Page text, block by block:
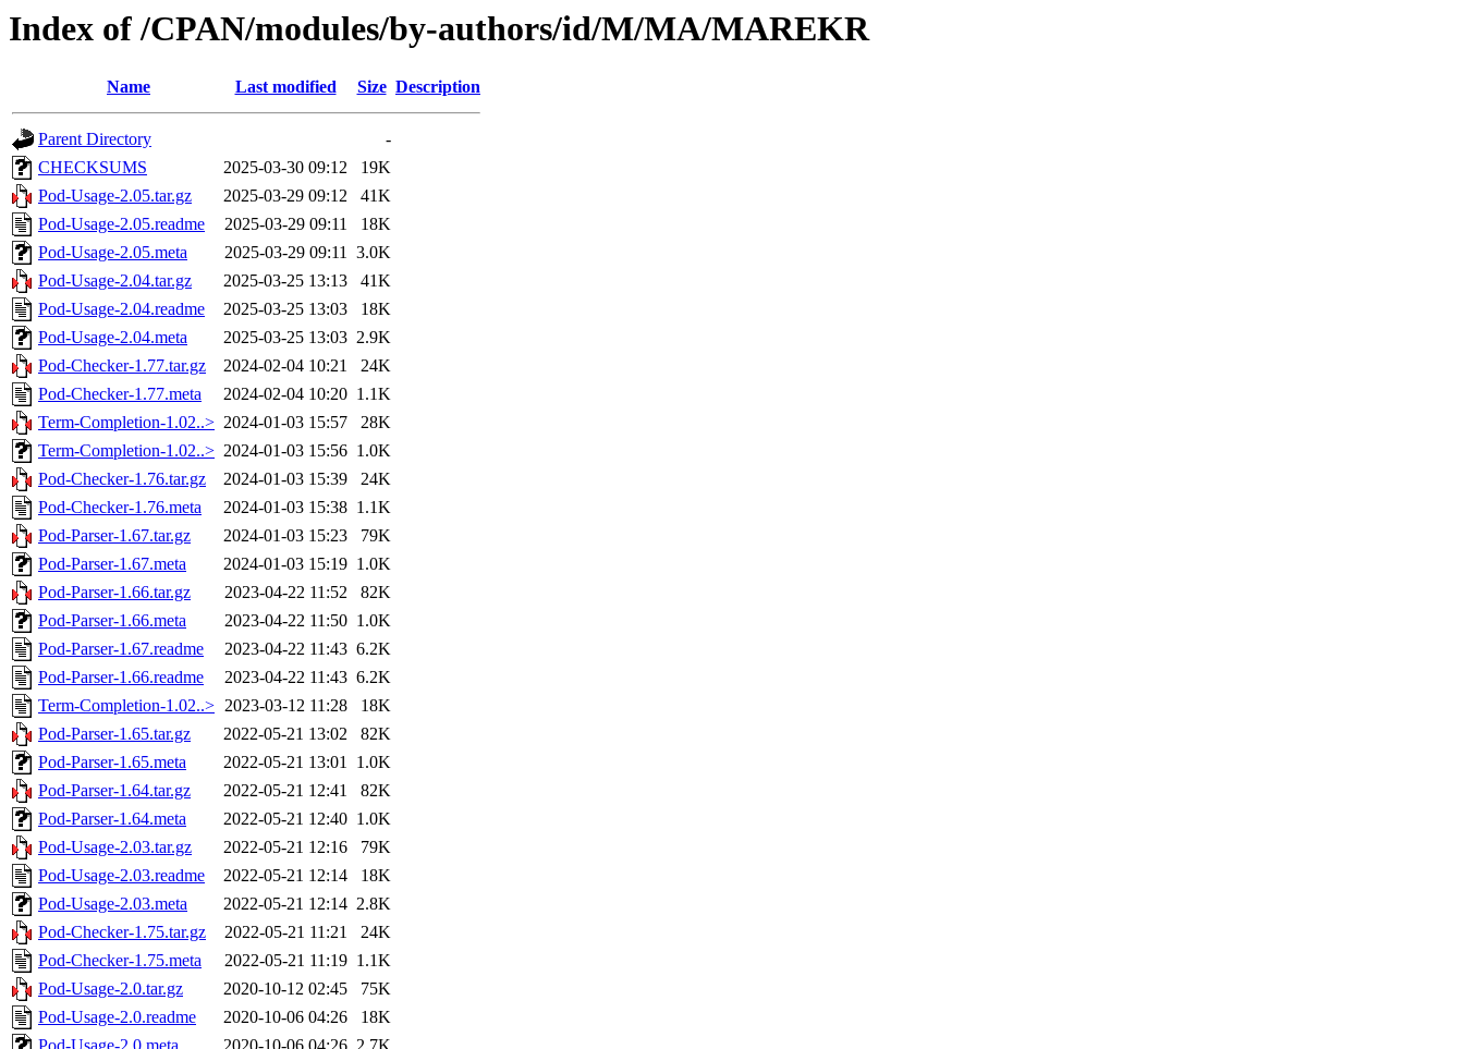
Index of /CPAN/modules/by-authors/id/M/MA/MAREKR
Name Last modified Size Description
Parent Directory
-
CHECKSUMS
2025-03-30 09:12
19K
Pod-Usage-2.05.tar.gz
2025-03-29 09:12
41K
Pod-Usage-2.05.readme
2025-03-29 09:11
18K
Pod-Usage-2.05.meta
2025-03-29 09:11 3.0K
Pod-Usage-2.04.tar.gz
2025-03-25 13:13
41K
Pod-Usage-2.04.readme
2025-03-25 13:03
18K
Pod-Usage-2.04.meta
2025-03-25 13:03 2.9K
Pod-Checker-1.77.tar.gz
2024-02-04 10:21
24K
Pod-Checker-1.77.meta
2024-02-04 10:20 1.1K
Term-Completion-1.02..> 2024-01-03 15:57
28K
Term-Completion-1.02..> 2024-01-03 15:56 1.0K
Pod-Checker-1.76.tar.gz
2024-01-03 15:39
24K
Pod-Checker-1.76.meta
2024-01-03 15:38 1.1K
Pod-Parser-1.67.tar.gz
2024-01-03 15:23
79K
Pod-Parser-1.67.meta
2024-01-03 15:19 1.0K
Pod-Parser-1.66.tar.gz
2023-04-22 11:52
82K
Pod-Parser-1.66.meta
2023-04-22 11:50 1.0K
Pod-Parser-1.67.readme
2023-04-22 11:43 6.2K
Pod-Parser-1.66.readme
2023-04-22 11:43 6.2K
Term-Completion-1.02..> 2023-03-12 11:28
18K
Pod-Parser-1.65.tar.gz
2022-05-21 13:02
82K
Pod-Parser-1.65.meta
2022-05-21 13:01 1.0K
Pod-Parser-1.64.tar.gz
2022-05-21 12:41
82K
Pod-Parser-1.64.meta
2022-05-21 12:40 1.0K
Pod-Usage-2.03.tar.gz
2022-05-21 12:16
79K
Pod-Usage-2.03.readme
2022-05-21 12:14
18K
Pod-Usage-2.03.meta
2022-05-21 12:14 2.8K
Pod-Checker-1.75.tar.gz
2022-05-21 11:21
24K
Pod-Checker-1.75.meta
2022-05-21 11:19 1.1K
Pod-Usage-2.0.tar.gz
2020-10-12 02:45
75K
Pod-Usage-2.0.readme
2020-10-06 04:26
18K